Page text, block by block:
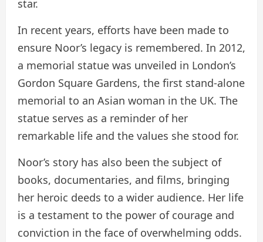
star.
In recent years, efforts have been made to
ensure Noor’s legacy is remembered. In 2012,
a memorial statue was unveiled in London’s
Gordon Square Gardens, the first stand-alone
memorial to an Asian woman in the UK. The
statue serves as a reminder of her
remarkable life and the values she stood for.
Noor’s story has also been the subject of
books, documentaries, and films, bringing
her heroic deeds to a wider audience. Her life
is a testament to the power of courage and
conviction in the face of overwhelming odds.